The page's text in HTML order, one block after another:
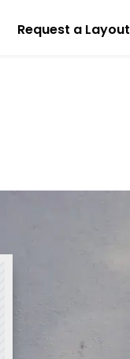
Request a Layout